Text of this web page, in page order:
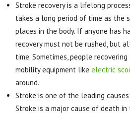
Stroke recovery is a lifelong
takes a long period of time as the
places in the body. If anyone has
recovery must not be rushed, but
time. Sometimes, people
mobility equipment like electric
around.
Stroke is one of the leading
Stroke is a major cause of death